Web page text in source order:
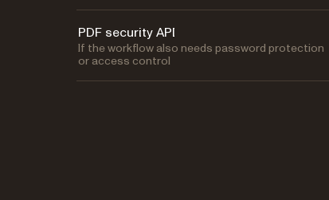
PDF security API
If the workflow also needs password protection
or access control